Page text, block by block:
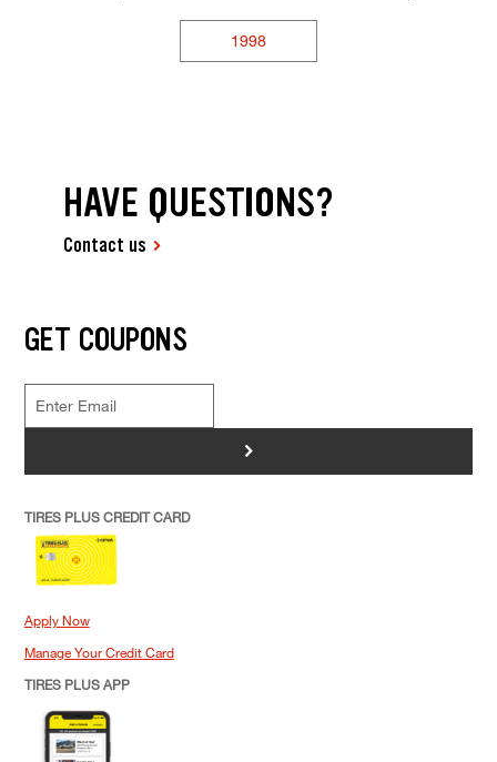
1998
HAVE QUESTIONS?
Contact us
GET COUPONS
>
TIRES PLUS CREDIT CARD
Apply Now
Manage Your Credit Card
TIRES PLUS APP